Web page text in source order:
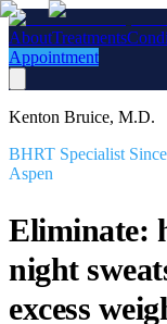
AboutTreatments
Appointment
Kenton Bruice, M.D.
BHRT Specialist
Aspen
Eliminate:
night
excess